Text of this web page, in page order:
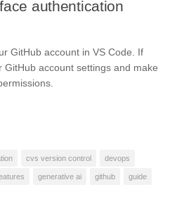
authentication
GitHub account in VS Code. If
account settings and make
cvs version control devops
generative ai github guide